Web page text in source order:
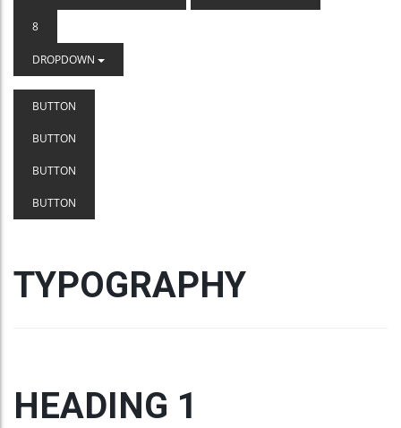
8
DROPDOWN
BUTTON
BUTTON
BUTTON
BUTTON
TYPOGRAPHY
HEADING 1